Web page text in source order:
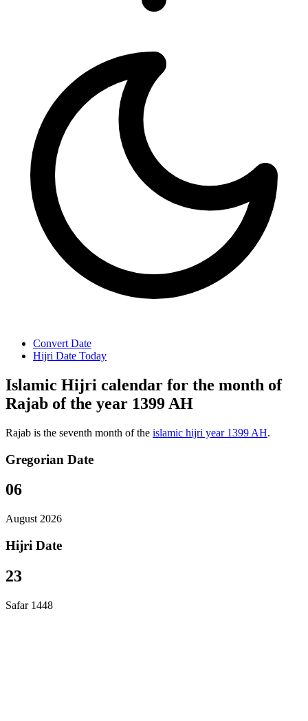
Convert Date
Hijri Date Today
Islamic Hijri calendar for the month of
Rajab of the year 1399 AH
Rajab is the seventh month of the islamic hijri year 1399 AH.
Gregorian Date
06
August 2026
Hijri Date
23
Safar 1448